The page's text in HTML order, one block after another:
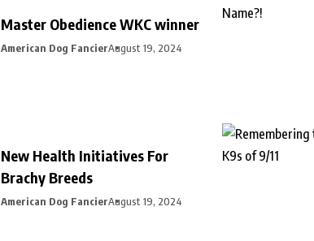
Master Obedience WKC winner
American Dog FancierAugust 19, 2024
New Health Initiatives For
Brachy Breeds
American Dog FancierAugust 19, 2024